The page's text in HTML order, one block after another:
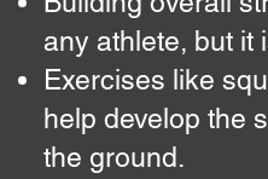
any athlete, but it
Exercises like
help develop the
the ground.